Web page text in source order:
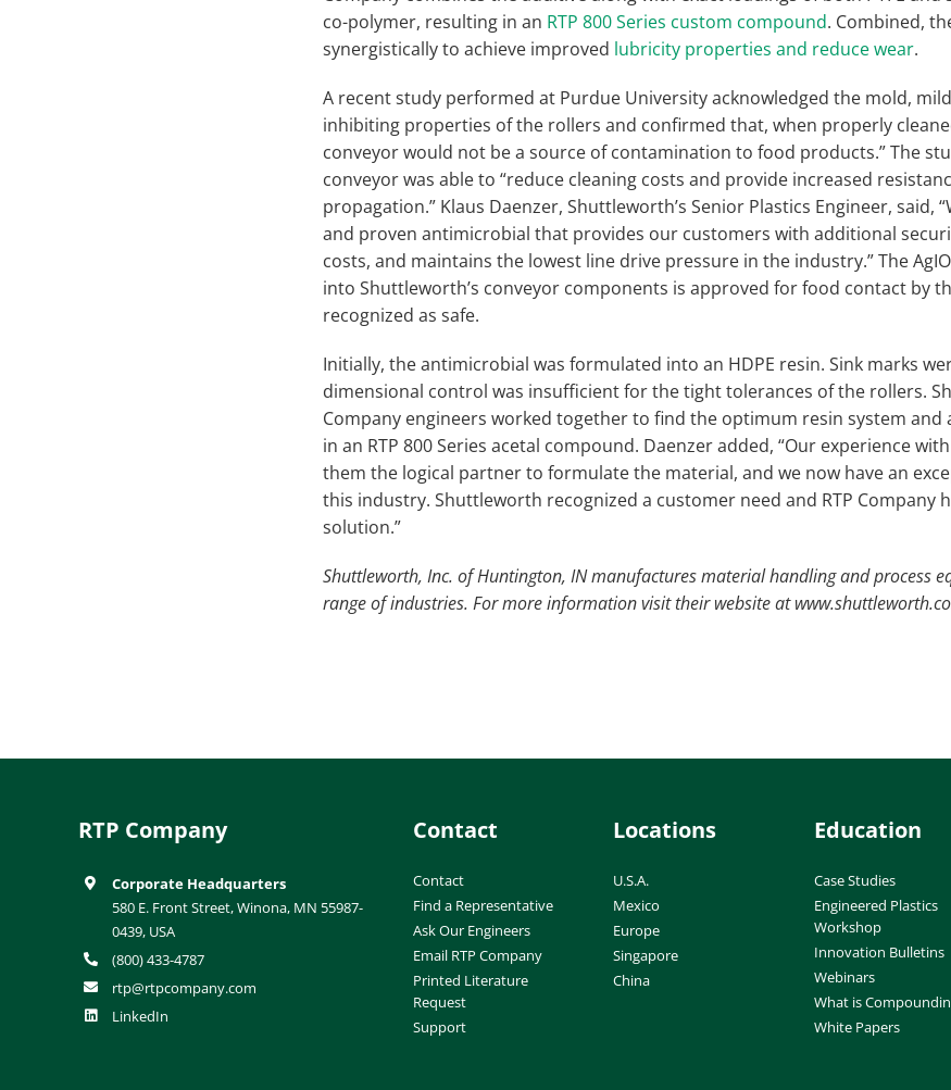
co-polymer, resulting in an RTP 800 Series custom compound. Combined,
synergistically to achieve improved lubricity properties and reduce wear.
A recent study performed at Purdue University acknowledged the mold,
inhibiting properties of the rollers and confirmed that, when properly
conveyor would not be a source of contamination to food products.” The
conveyor was able to “reduce cleaning costs and provide increased
propagation.” Klaus Daenzer, Shuttleworth’s Senior Plastics Engineer, said,
and proven antimicrobial that provides our customers with additional
costs, and maintains the lowest line drive pressure in the industry.” The
into Shuttleworth’s conveyor components is approved for food contact by
recognized as safe.
Initially, the antimicrobial was formulated into an HDPE resin. Sink marks
dimensional control was insufficient for the tight tolerances of the rollers.
Company engineers worked together to find the optimum resin system
in an RTP 800 Series acetal compound. Daenzer added, “Our experience
them the logical partner to formulate the material, and we now have an
this industry. Shuttleworth recognized a customer need and RTP Company
solution.”
Shuttleworth, Inc. of Huntington, IN manufactures material handling and process
range of industries. For more information visit their website at
RTP Company
Corporate Headquarters
580 E. Front Street, Winona, MN 55987-
0439, USA
(800) 433-4787
rtp@rtpcompany.com
LinkedIn
Contact
Contact
Find a Representative
Ask Our Engineers
Email RTP Company
Printed Literature
Request
Support
Locations
U.S.A.
Mexico
Europe
Singapore
China
Education
Case Studies
Engineered Plastics
Workshop
Innovation Bulletins
Webinars
What is
White Papers